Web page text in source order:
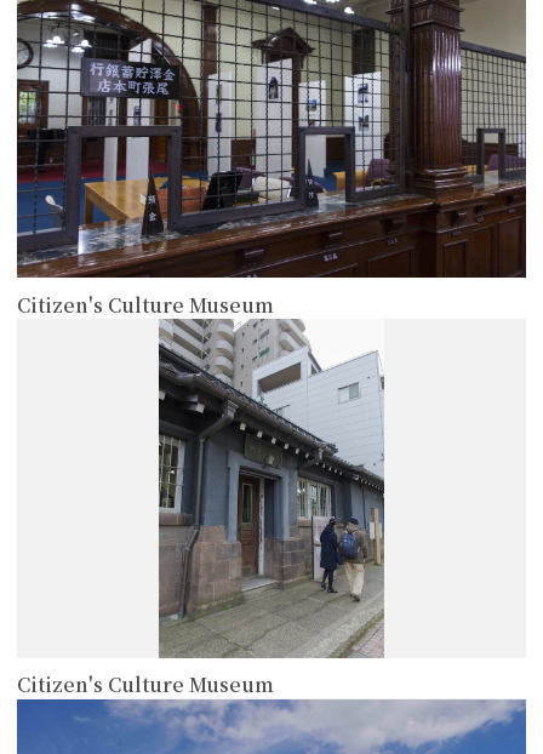
Citizen's Culture Museum
Citizen's Culture Museum
more